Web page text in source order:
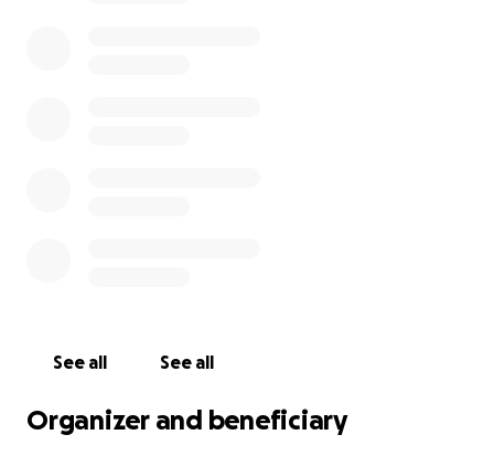
See all See all
Organizer and beneficiary